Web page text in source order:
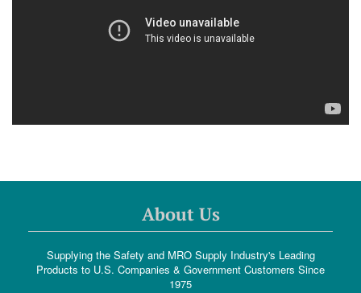
About Us
Supplying the Safety and MRO Supply Industry's Leading
Products to U.S. Companies & Government Customers Since
1975